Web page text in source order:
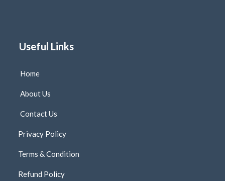
Useful Links
Home
About Us
Contact Us
Privacy Policy
Terms & Condition
Refund Policy